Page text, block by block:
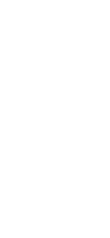
From the start, she
She was
knowledgeable—the
your trust simply by
But what truly set
She became my
wasn’t being heard.
coordinated
made sure we
happening. Her calm
quiet persistence
In a system that can